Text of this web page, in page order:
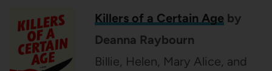
Killers of a Certain Ageby
Deanna Raybourn
Billie, Helen, Mary Alice, and